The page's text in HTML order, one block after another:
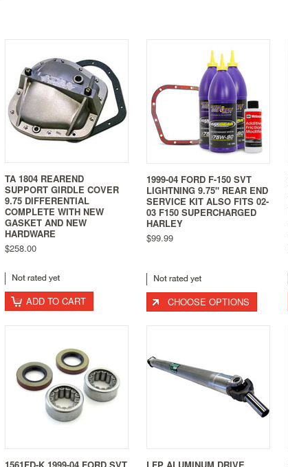
TA 1804 REAREND
SUPPORT GIRDLE COVER
9.75 DIFFERENTIAL
COMPLETE WITH NEW
GASKET AND NEW
HARDWARE
$258.00
ADD TO CART
1999-04 FORD F-150 SVT
LIGHTNING 9.75" REAR END
SERVICE KIT ALSO FITS 02-
03 F150 SUPERCHARGED
HARLEY
$99.99
CHOOSE OPTIONS
1561FD-K 1999-04 FORD SVT
LFP ALUMINUM DRIVE